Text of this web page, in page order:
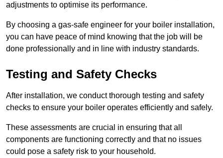
adjustments to optimise its performance.
By choosing a gas-safe engineer for your boiler installation,
you can have peace of mind knowing that the job will be
done professionally and in line with industry standards.
Testing and Safety Checks
After installation, we conduct thorough testing and safety
checks to ensure your boiler operates efficiently and safely.
These assessments are crucial in ensuring that all
components are functioning correctly and that no issues
could pose a safety risk to your household.